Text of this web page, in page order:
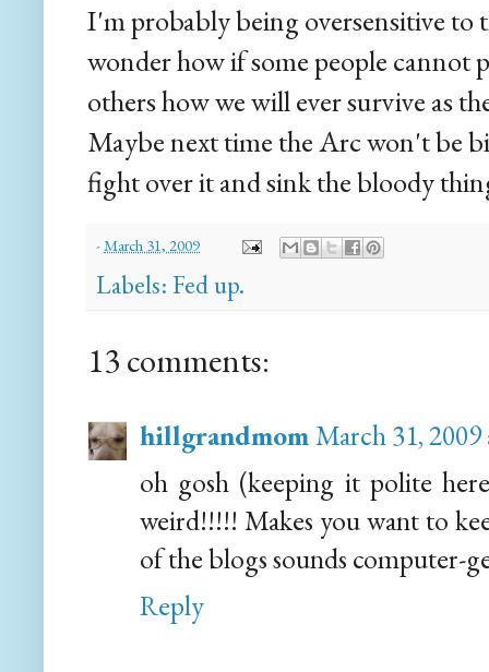
I'm probably being oversensitive to
wonder how if some people cannot
others how we will ever survive as
Maybe next time the Arc won't be
fight over it and sink the bloody
- March 31, 2009
Labels: Fed up.
13 comments:
hillgrandmomMarch 31,
oh gosh (keeping it polite
weird!!!!! Makes you want to
of the blogs sounds computer-
Reply